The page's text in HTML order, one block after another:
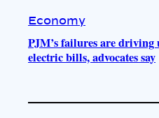
Economy
PJM’s failures are driving
electric bills, advocates say